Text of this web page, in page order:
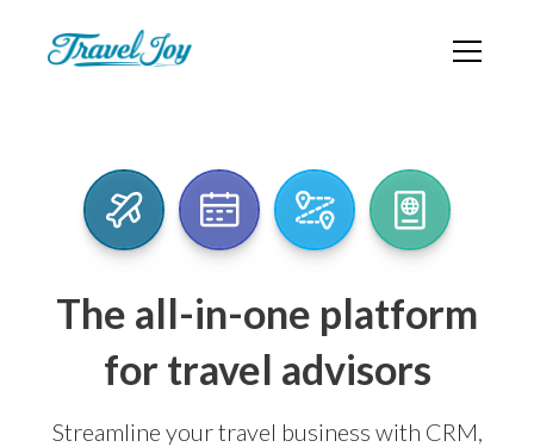
The all-in-one platform
for travel advisors
Streamline your travel business with CRM,